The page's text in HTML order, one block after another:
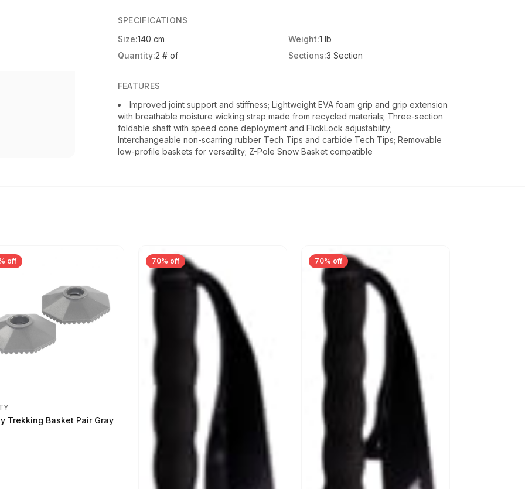
SPECIFICATIONS
Size:140 cm Weight:1 lb
Quantity:2 # of Sections:3 Section
FEATURES
Improved joint support and stiffness; Lightweight EVA foam grip and grip extension
with breathable moisture wicking strap made from recycled materials; Three-section
foldable shaft with speed cone deployment and FlickLock adjustability;
Interchangeable non-scarring rubber Tech Tips and carbide Tech Tips; Removable
low-profile baskets for versatility; Z-Pole Snow Basket compatible
off
Trekking Basket Pair Gray
70% off 70% off